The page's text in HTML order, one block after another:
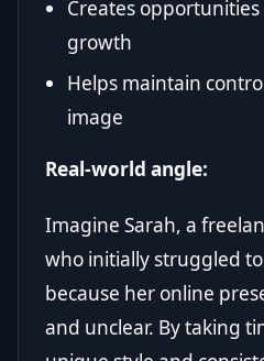
Creates
growth
Helps maintain
image
Real-world angle:
Imagine Sarah, a
who initially struggled
because her online
and unclear. By taking